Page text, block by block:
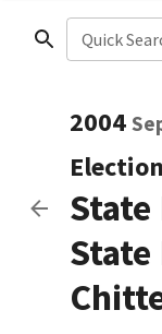
Quick
2004
Election